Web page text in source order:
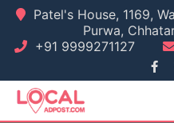
Skip
content
Patel's House, 1169,
Purwa,
+91 9999271127